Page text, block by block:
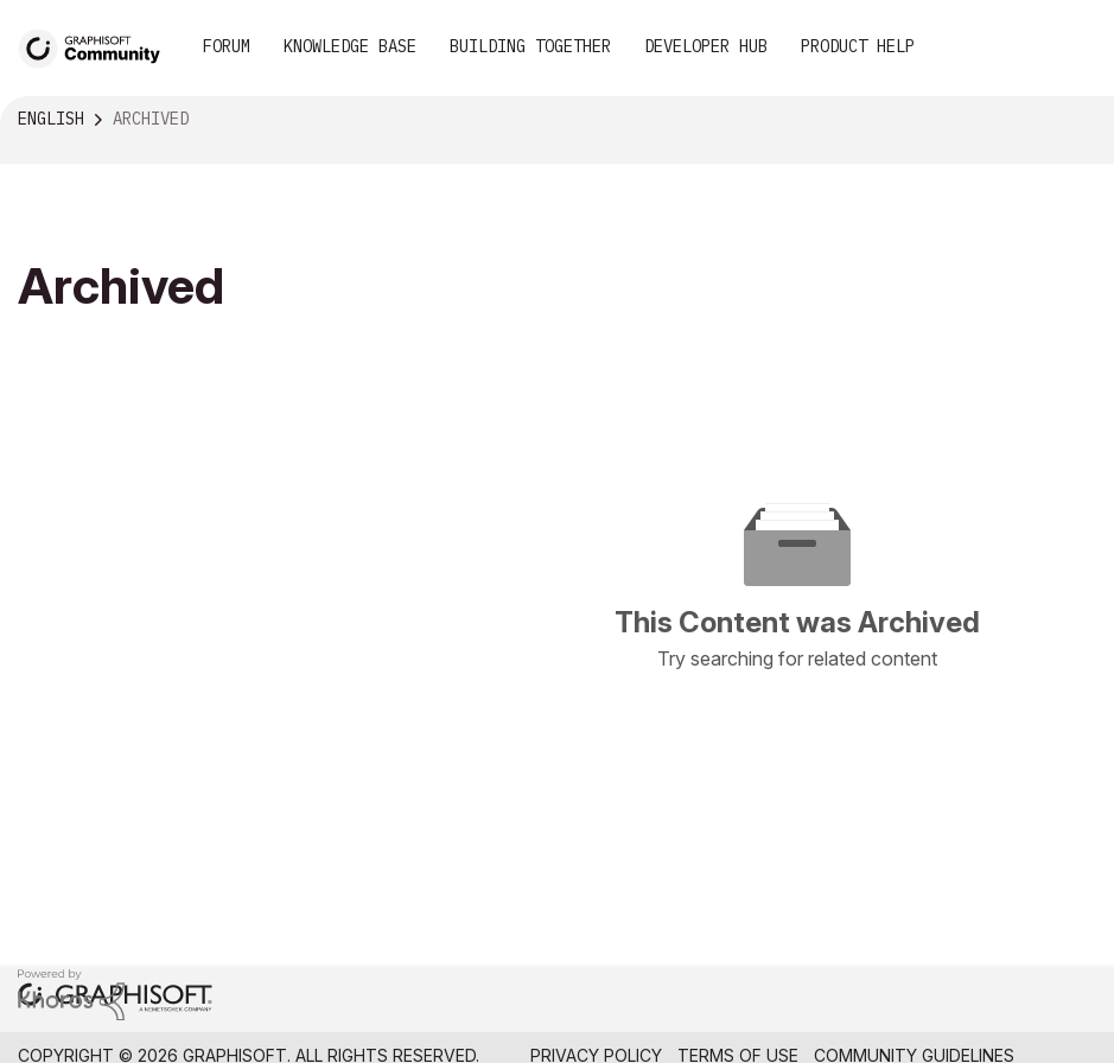
FORUM KNOWLEDGE BASE BUILDING TOGETHER DEVELOPER HUB PRODUCT HELP
ENGLISH ARCHIVED
Archived
This Content was Archived
Try searching for related content
COPYRIGHT © 2026 GRAPHISOFT. ALL RIGHTS RESERVED. PRIVACY POLICY TERMS OF USE COMMUNITY GUIDELINES